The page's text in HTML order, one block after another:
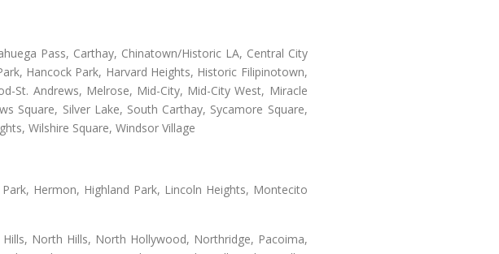
Pass, Carthay, Chinatown/Historic LA, Central City
Hancock Park, Harvard Heights, Historic Filipinotown,
St. Andrews, Melrose, Mid-City, Mid-City West, Miracle
Square, Silver Lake, South Carthay, Sycamore Square,
Wilshire Square, Windsor Village
Hermon, Highland Park, Lincoln Heights, Montecito
North Hills, North Hollywood, Northridge, Pacoima,